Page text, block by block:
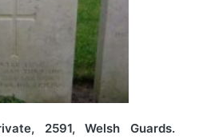
2591, Welsh Guards.